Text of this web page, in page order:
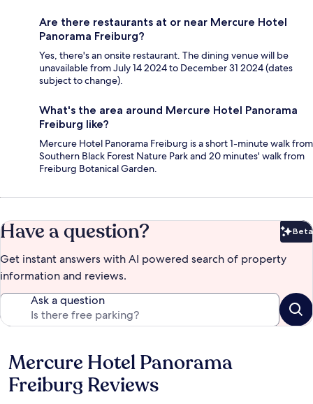
Are there restaurants at or near Mercure Hotel
Panorama Freiburg?
Yes, there's an onsite restaurant. The dining venue will be
unavailable from July 14 2024 to December 31 2024 (dates
subject to change).
What's the area around Mercure Hotel Panorama
Freiburg like?
Mercure Hotel Panorama Freiburg is a short 1-minute walk from
Southern Black Forest Nature Park and 20 minutes' walk from
Freiburg Botanical Garden.
Have a question? Beta
Get instant answers with AI powered search of property
information and reviews.
Ask a question
Reviews
Mercure Hotel Panorama
Freiburg Reviews